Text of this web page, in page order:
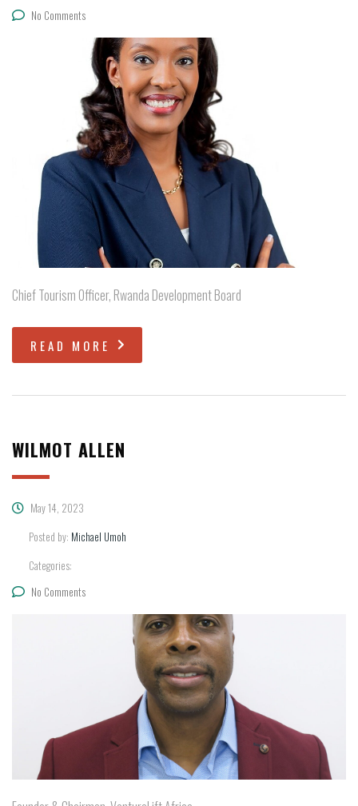
No Comments
Chief Tourism Officer, Rwanda Development Board
READ MORE
WILMOT ALLEN
May 14, 2023
Posted by: Michael Umoh
Categories:
No Comments